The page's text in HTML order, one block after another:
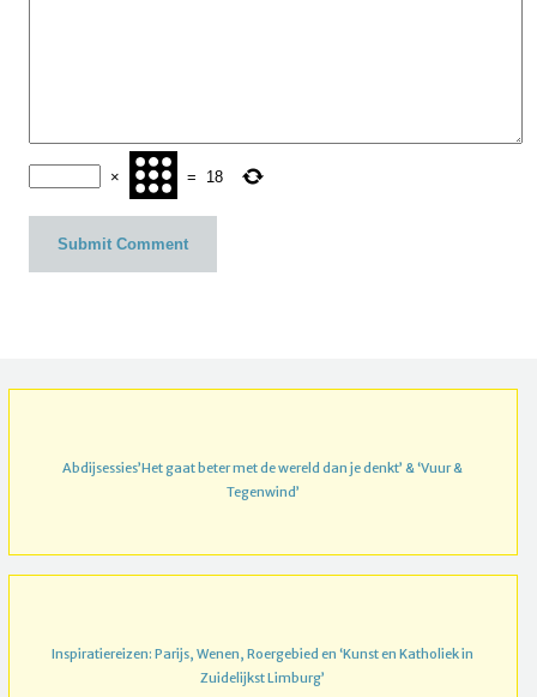
× = 18
Abdijsessies’Het gaat beter met de wereld dan je denkt’ & ‘Vuur &
Tegenwind’
Inspiratiereizen: Parijs, Wenen, Roergebied en ‘Kunst en Katholiek in
Zuidelijkst Limburg’